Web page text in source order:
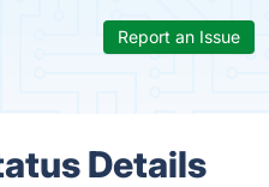
Report an Issue
Details